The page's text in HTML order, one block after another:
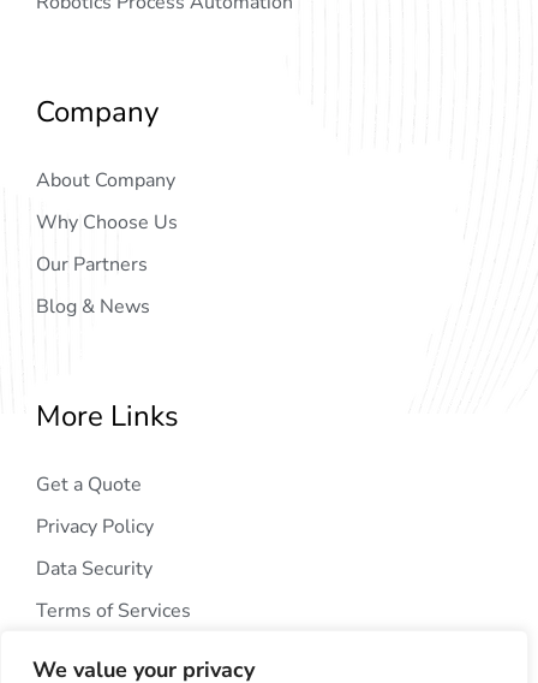
We value your privacy
Company
About Company
Why Choose Us
Our Partners
Blog & News
More Links
Get a Quote
Privacy Policy
Data Security
Terms of Services